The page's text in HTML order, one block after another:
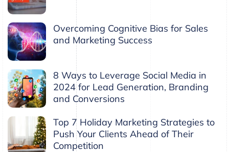
Overcoming Cognitive Bias for Sales
and Marketing Success
8 Ways to Leverage Social Media in
2024 for Lead Generation, Branding
and Conversions
Top 7 Holiday Marketing Strategies to
Push Your Clients Ahead of Their
Competition